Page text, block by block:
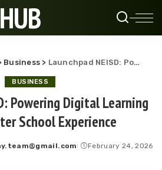
Business > Launchpad NEISD: Powering Digital Learning for a Smarter School Experience
BUSINESS
Powering Digital Learning
School Experience
February 24, 2026